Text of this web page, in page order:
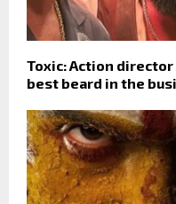
Toxic: Action director
best beard in the